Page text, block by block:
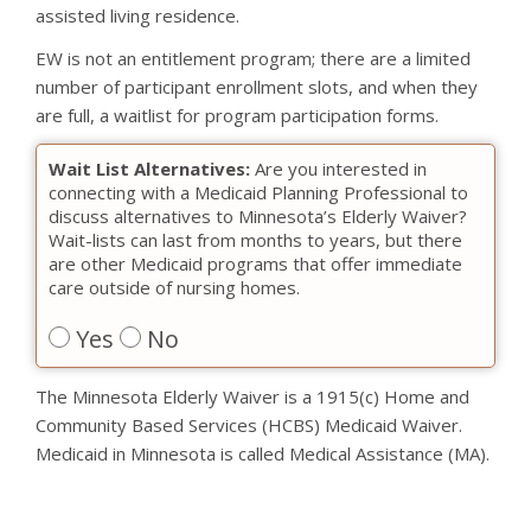
assisted living residence.
EW is not an entitlement program; there are a limited
number of participant enrollment slots, and when they
are full, a waitlist for program participation forms.
Wait List Alternatives: Are you interested in
connecting with a Medicaid Planning Professional to
discuss alternatives to Minnesota’s Elderly Waiver?
Wait-lists can last from months to years, but there
are other Medicaid programs that offer immediate
care outside of nursing homes.
Yes No
The Minnesota Elderly Waiver is a 1915(c) Home and
Community Based Services (HCBS) Medicaid Waiver.
Medicaid in Minnesota is called Medical Assistance (MA).